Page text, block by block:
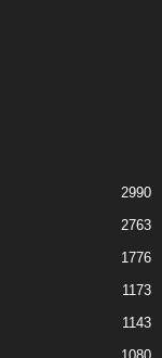
2990
2763
1776
1173
1143